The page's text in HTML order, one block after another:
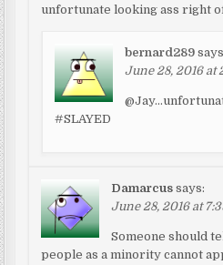
unfortunate looking ass right
bernard289
June 28, 2016 at
#SLAYED
Damarcus says:
June 28, 2016 at
Someone should
people as a minority cannot